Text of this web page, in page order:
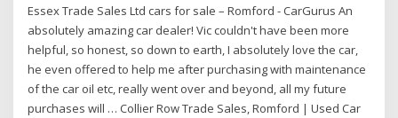
Essex Trade Sales Ltd cars for sale – Romford - CarGurus An
absolutely amazing car dealer! Vic couldn't have been more
helpful, so honest, so down to earth, I absolutely love the car,
he even offered to help me after purchasing with maintenance
of the car oil etc, really went over and beyond, all my future
purchases will … Collier Row Trade Sales, Romford | Used Car